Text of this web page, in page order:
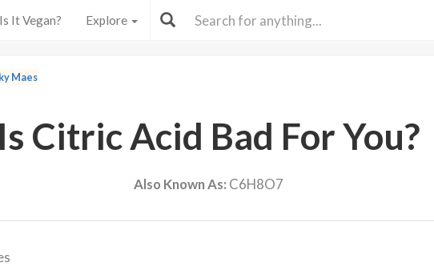
Is It Vegan? Explore
Maes
Is Citric Acid Bad For You?
Also Known As: C6H8O7